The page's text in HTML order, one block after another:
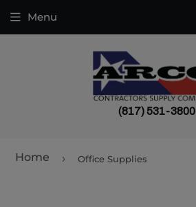
(817) 531-3800
Menu
Home › Office Supplies